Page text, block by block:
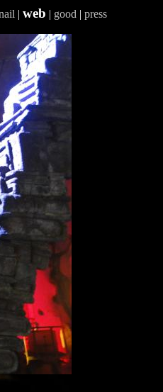
| web | good | press